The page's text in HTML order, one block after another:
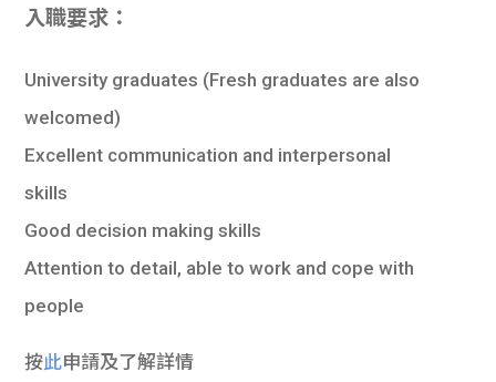
入職要求：
University graduates (Fresh graduates are also
welcomed)
Excellent communication and interpersonal
skills
Good decision making skills
Attention to detail, able to work and cope with
people
按此申請及了解詳情